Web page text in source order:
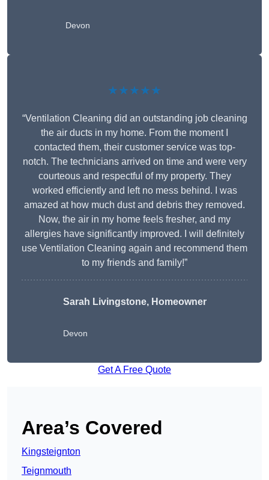
Devon
★★★★★
“Ventilation Cleaning did an outstanding job cleaning
the air ducts in my home. From the moment I
contacted them, their customer service was top-
notch. The technicians arrived on time and were very
courteous and respectful of my property. They
worked efficiently and left no mess behind. I was
amazed at how much dust and debris they removed.
Now, the air in my home feels fresher, and my
allergies have significantly improved. I will definitely
use Ventilation Cleaning again and recommend them
to my friends and family!”
Sarah Livingstone, Homeowner
Devon
Get A Free Quote
Area’s Covered
Kingsteignton
Teignmouth